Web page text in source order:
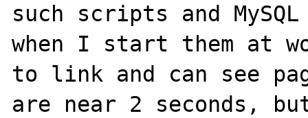
such scripts and
when I start them at
to link and can see
are near 2 seconds,